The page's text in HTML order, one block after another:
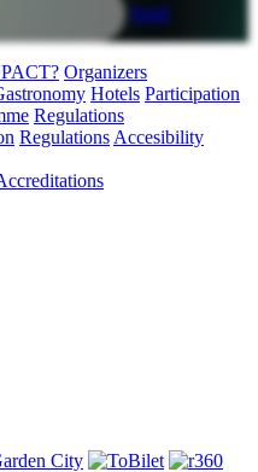
Send
Organizers
Hotels Participation
Regulations
Regulations Accesibility